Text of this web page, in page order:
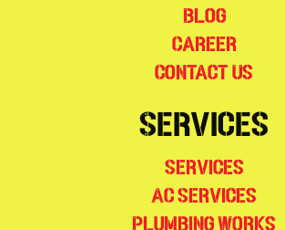
Blog
Career
Contact Us
Services
Services
AC Services
Plumbing Works